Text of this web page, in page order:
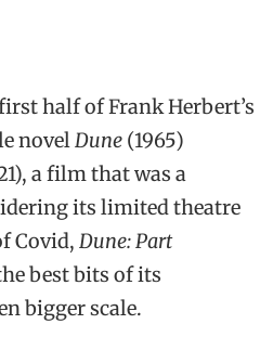
half of Frank Herbert’s
novel Dune (1965)
a film that was a
its limited theatre
Covid, Dune: Part
best bits of its
bigger scale.